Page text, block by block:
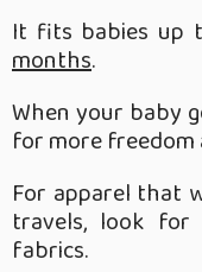
It fits babies
months.
When your baby
for more freedom
For apparel that
travels, look for
fabrics.